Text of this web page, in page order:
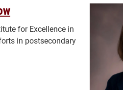
for Excellence in
in postsecondary